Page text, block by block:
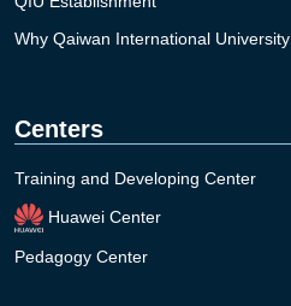
Why Qaiwan International University
Centers
Training and Developing Center
Huawei Center
Pedagogy Center